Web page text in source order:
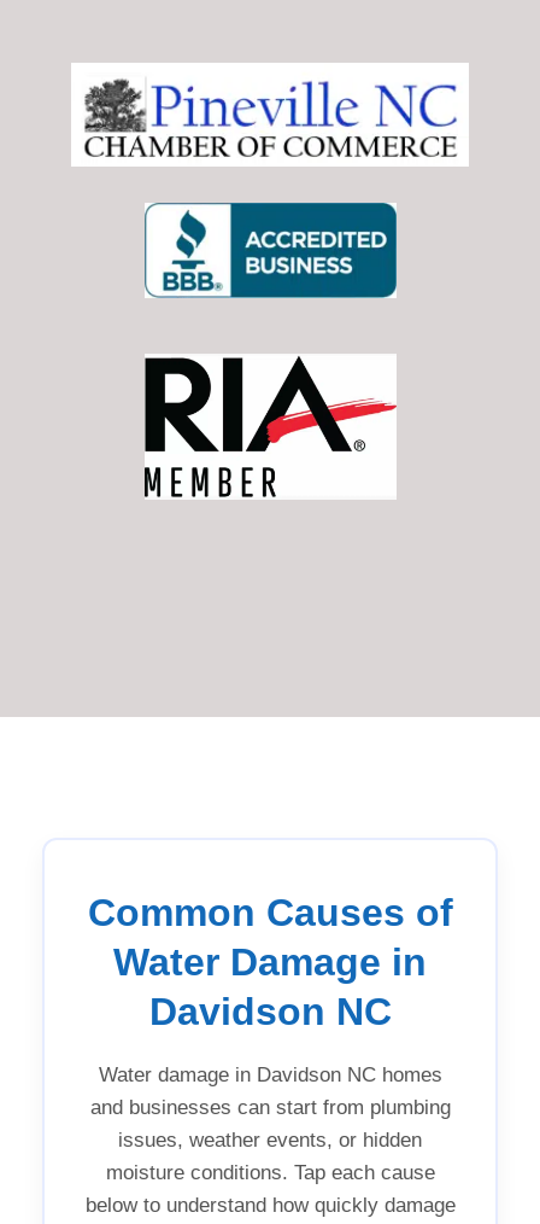
Common Causes of
Water Damage in
Davidson NC
Water damage in Davidson NC homes
and businesses can start from plumbing
issues, weather events, or hidden
moisture conditions. Tap each cause
below to understand how quickly damage